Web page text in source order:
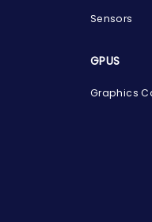
Sensors
GPUS
Graphics